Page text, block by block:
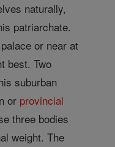
naturally,
patriarchate.
or near at
best. Two
suburban
or provincial
three bodies
weight. The